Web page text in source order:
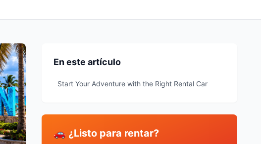
En este artículo
Start Your Adventure with the Right Rental Car
🚗 ¿Listo para rentar?